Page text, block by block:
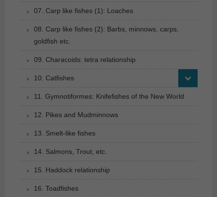
07. Carp like fishes (1): Loaches
08. Carp like fishes (2): Barbs, minnows, carps,
goldfish etc.
09. Characoids: tetra relationship
10. Catfishes
11. Gymnotiformes: Knifefishes of the New World
12. Pikes and Mudminnows
13. Smelt-like fishes
14. Salmons, Trout, etc.
15. Haddock relationship
16. Toadfishes